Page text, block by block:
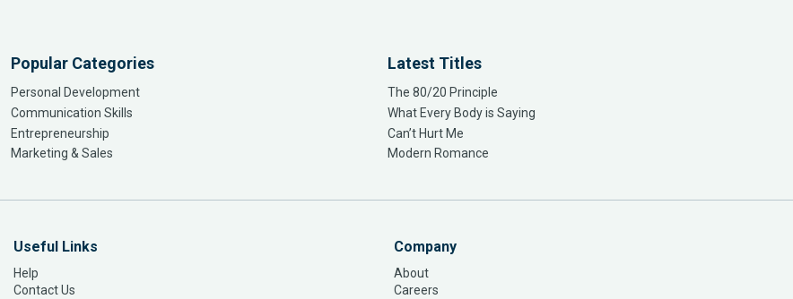
Popular Categories
Personal Development
Communication Skills
Entrepreneurship
Marketing & Sales
Latest Titles
The 80/20 Principle
What Every Body is Saying
Can’t Hurt Me
Modern Romance
Useful Links
Help
Contact Us
Company
About
Careers